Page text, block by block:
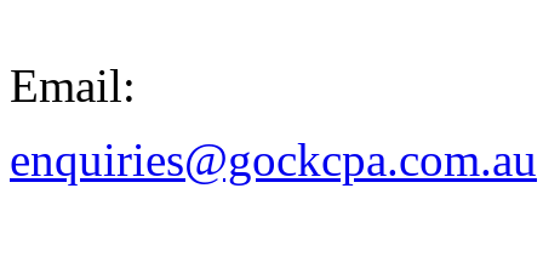
Email:
enquiries@gockcpa.com.au